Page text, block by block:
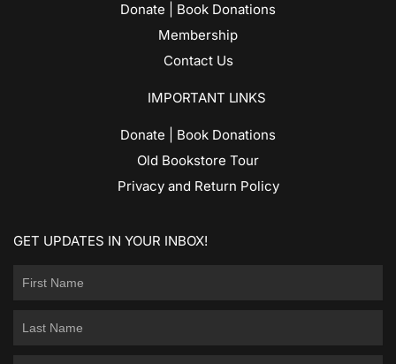
Donate | Book Donations
Membership
Contact Us
IMPORTANT LINKS
Donate | Book Donations
Old Bookstore Tour
Privacy and Return Policy
GET UPDATES IN YOUR INBOX!